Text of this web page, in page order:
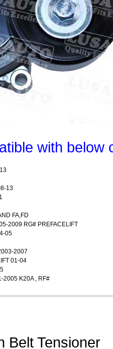
with below
13
FA,FD
2009 RG# PREFACELIFT
05
2007
01-04
2005 K20A , RF#
Belt Tensioner